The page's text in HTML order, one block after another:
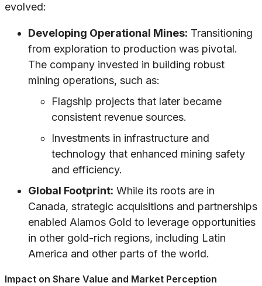
evolved:
Developing Operational Mines: Transitioning
from exploration to production was pivotal.
The company invested in building robust
mining operations, such as:
Flagship projects that later became
consistent revenue sources.
Investments in infrastructure and
technology that enhanced mining safety
and efficiency.
Global Footprint: While its roots are in
Canada, strategic acquisitions and partnerships
enabled Alamos Gold to leverage opportunities
in other gold-rich regions, including Latin
America and other parts of the world.
Impact on Share Value and Market Perception